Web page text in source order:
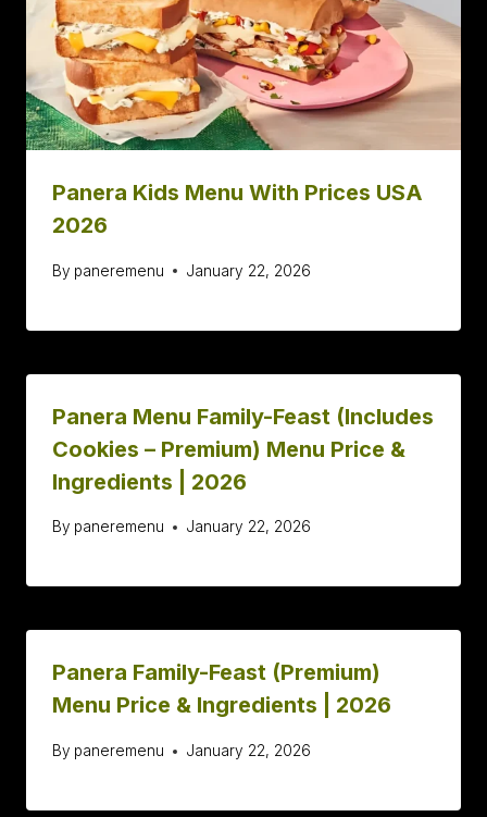
Panera Kids Menu With Prices USA
2026
By paneremenu January 22, 2026
Panera Menu Family-Feast (Includes
Cookies – Premium) Menu Price &
Ingredients | 2026
By paneremenu January 22, 2026
Panera Family-Feast (Premium)
Menu Price & Ingredients | 2026
By paneremenu January 22, 2026